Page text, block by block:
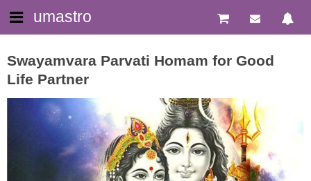
umastro
Swayamvara Parvati Homam for Good
Life Partner